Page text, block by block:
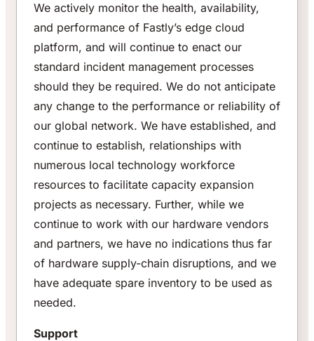
We actively monitor the health, availability,
and performance of Fastly’s edge cloud
platform, and will continue to enact our
standard incident management processes
should they be required. We do not anticipate
any change to the performance or reliability of
our global network. We have established, and
continue to establish, relationships with
numerous local technology workforce
resources to facilitate capacity expansion
projects as necessary. Further, while we
continue to work with our hardware vendors
and partners, we have no indications thus far
of hardware supply-chain disruptions, and we
have adequate spare inventory to be used as
needed.
Support